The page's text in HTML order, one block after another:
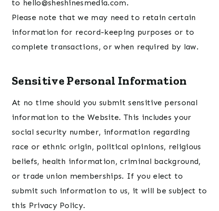
to hello@sheshinesmedia.com.
Please note that we may need to retain certain
information for record-keeping purposes or to
complete transactions, or when required by law.
Sensitive Personal Information
At no time should you submit sensitive personal
information to the Website. This includes your
social security number, information regarding
race or ethnic origin, political opinions, religious
beliefs, health information, criminal background,
or trade union memberships. If you elect to
submit such information to us, it will be subject to
this Privacy Policy.